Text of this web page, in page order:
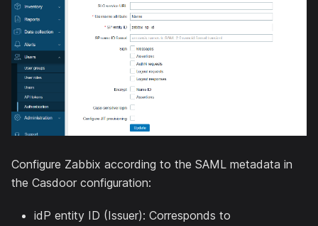
Configure Zabbix according to the SAML metadata in
the Casdoor configuration:
idP entity ID (Issuer): Corresponds to